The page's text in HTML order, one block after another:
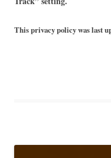
This privacy policy was last